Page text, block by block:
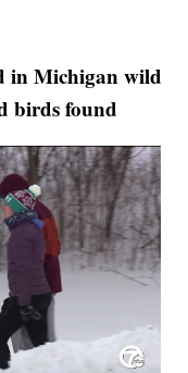
in Michigan wild
birds found